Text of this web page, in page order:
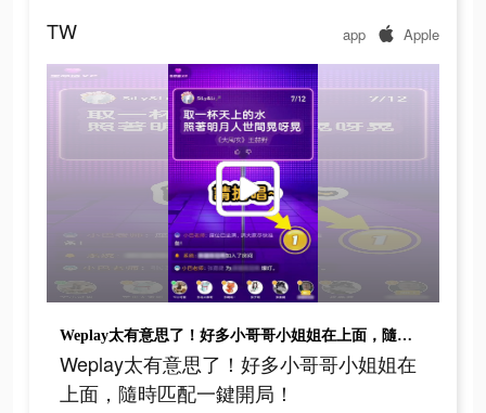
TW app Apple
Weplay太有意思了！好多小哥哥小姐姐在上面，隨時匹配一鍵開局！
Weplay太有意思了！好多小哥哥小姐姐在
上面，隨時匹配一鍵開局！